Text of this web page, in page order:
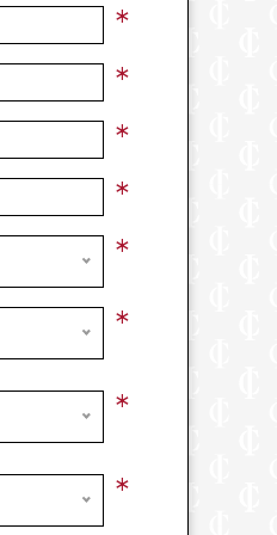
*
*
*
*
*
*
*
*